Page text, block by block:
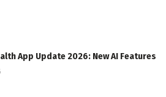
App Update 2026: New AI Features